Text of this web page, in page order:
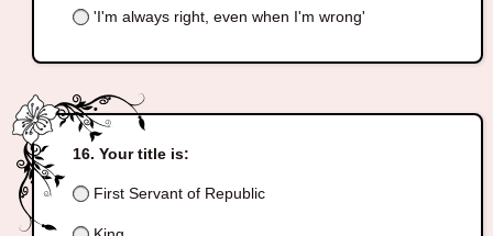
'I'm always right, even when I'm wrong'
Your title is:
First Servant of Republic